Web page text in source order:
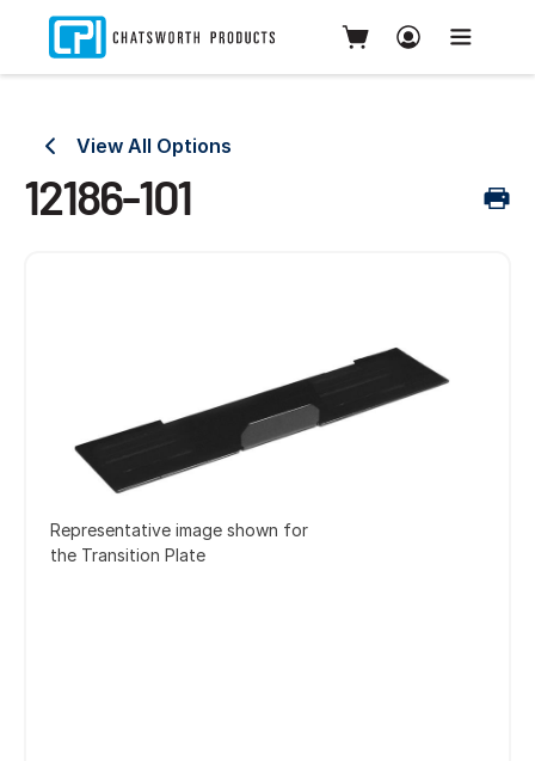
View All Options
12186-101
Representative image shown for
the Transition Plate